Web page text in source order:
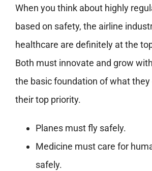
When you think about highly
based on safety, the airline
healthcare are definitely at the
Both must innovate and grow
the basic foundation of what they
their top priority.
Planes must fly safely.
Medicine must care for
safely.